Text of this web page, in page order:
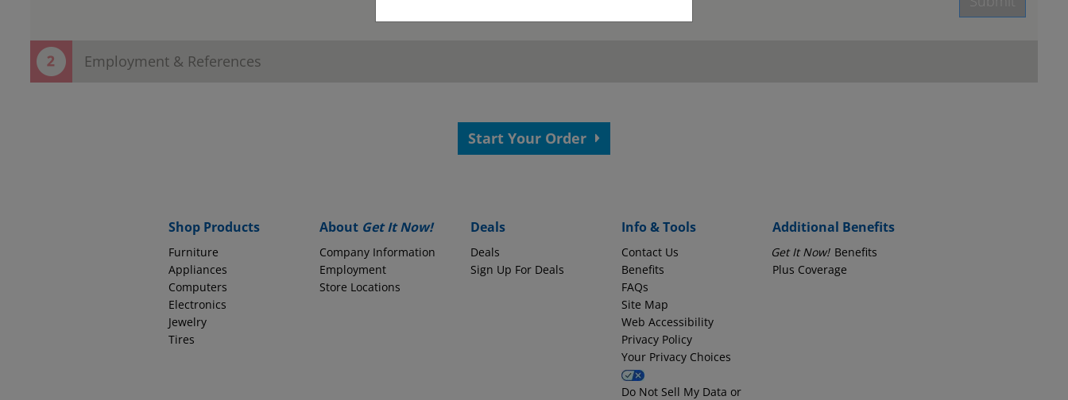
Employment & References
Thank You! Your contact information has been submitted.View your confirmation page.
How long with this company? Monthly Take-Home Pay
Start Your Order
Shop Products
Furniture
Appliances
Computers
Electronics
Jewelry
Tires
About Get It Now!
Company Information
Employment
Store Locations
Deals
Deals
Sign Up For Deals
Info & Tools
Contact Us
Benefits
FAQs
Site Map
Web Accessibility
Privacy Policy
Your Privacy Choices
Do Not Sell My Data or
Additional Benefits
Get It Now! Benefits
Plus Coverage